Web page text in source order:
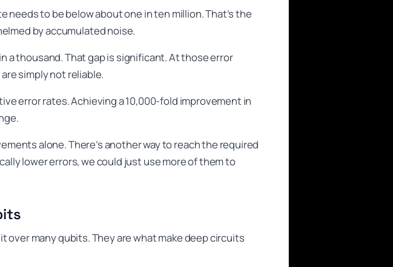
to be below about one in ten million. That’s the
by accumulated noise.
a thousand. That gap is significant. At those error
simply not reliable.
error rates. Achieving a 10,000-fold improvement in
alone. There’s another way to reach the required
lower errors, we could just use more of them to
many qubits. They are what make deep circuits